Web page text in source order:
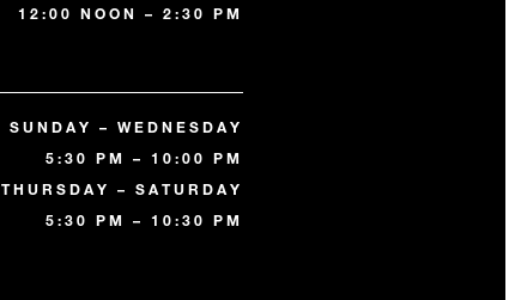
12:00 NOON – 2:30 PM
SUNDAY – WEDNESDAY
5:30 PM – 10:00 PM
THURSDAY – SATURDAY
5:30 PM – 10:30 PM